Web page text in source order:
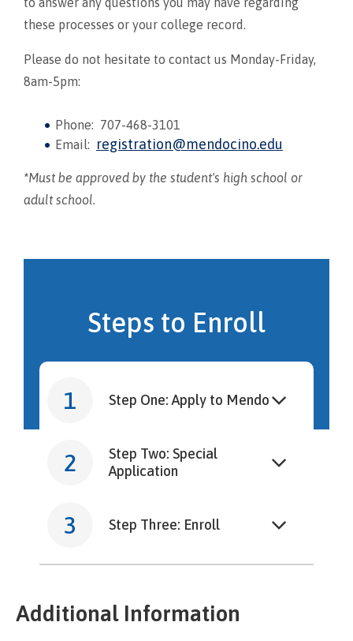
these processes or your college record.
Please do not hesitate to contact us Monday-Friday,
8am-5pm:
Phone: 707-468-3101
Email: registration@mendocino.edu
*Must be approved by the student's high school or
adult school.
Steps to Enroll
Step One: Apply to Mendo
Step Two: Special
Application
Step Three: Enroll
Additional Information